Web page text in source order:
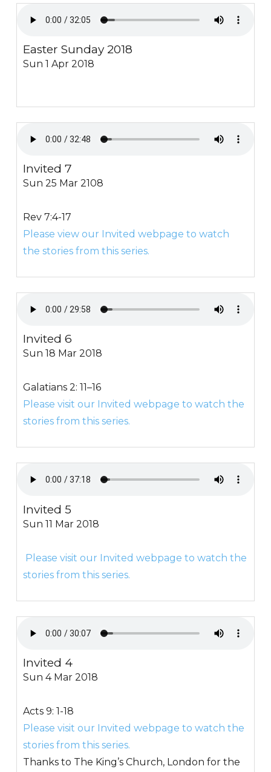
Easter Sunday 2018
Sun 1 Apr 2018
Invited 7
Sun 25 Mar 2108
Rev 7:4-17
Please view our Invited webpage to watch
the stories from this series.
Invited 6
Sun 18 Mar 2018
Galatians 2: 11–16
Please visit our Invited webpage to watch the
stories from this series.
Invited 5
Sun 11 Mar 2018
Please visit our Invited webpage to watch the
stories from this series.
Invited 4
Sun 4 Mar 2018
Acts 9: 1-18
Please visit our Invited webpage to watch the
stories from this series.
Thanks to The King’s Church, London for the